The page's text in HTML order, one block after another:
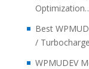
Best
/
WPMUDEV